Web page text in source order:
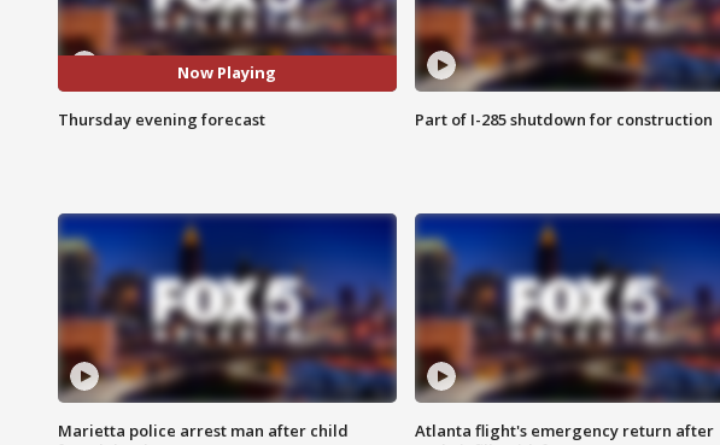
Now Playing
Thursday evening forecast Part of I-285 shutdown for construction
Marietta police arrest man after child
Atlanta flight's emergency return after